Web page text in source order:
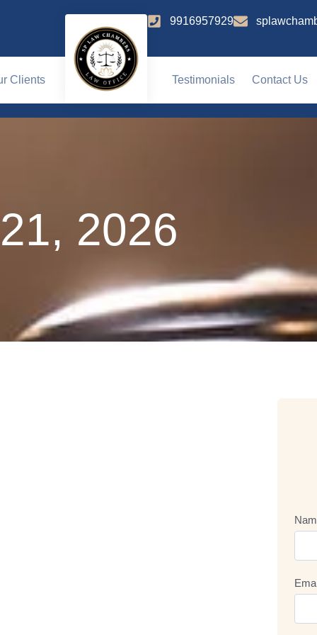
Clients
9916957929
Testimonials Contact Us
2026